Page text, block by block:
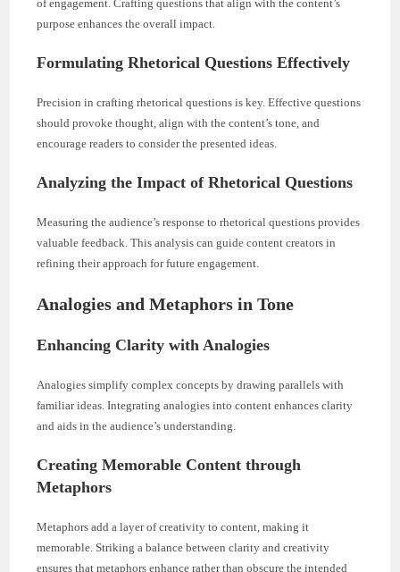
of engagement. Crafting questions that align with the content’s
purpose enhances the overall impact.
Formulating Rhetorical Questions Effectively
Precision in crafting rhetorical questions is key. Effective questions
should provoke thought, align with the content’s tone, and
encourage readers to consider the presented ideas.
Analyzing the Impact of Rhetorical Questions
Measuring the audience’s response to rhetorical questions provides
valuable feedback. This analysis can guide content creators in
refining their approach for future engagement.
Analogies and Metaphors in Tone
Enhancing Clarity with Analogies
Analogies simplify complex concepts by drawing parallels with
familiar ideas. Integrating analogies into content enhances clarity
and aids in the audience’s understanding.
Creating Memorable Content through
Metaphors
Metaphors add a layer of creativity to content, making it
memorable. Striking a balance between clarity and creativity
ensures that metaphors enhance rather than obscure the intended